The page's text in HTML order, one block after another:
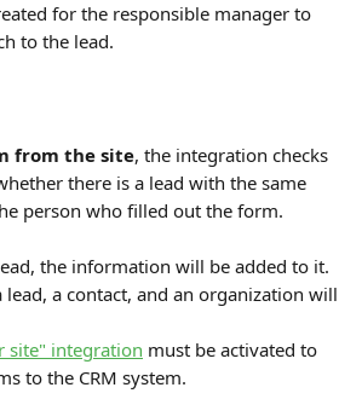
for the responsible manager to
to the lead.
from the site, the integration checks
there is a lead with the same
person who filled out the form.
the information will be added to it.
a contact, and an organization will
site" integration must be activated to
to the CRM system.